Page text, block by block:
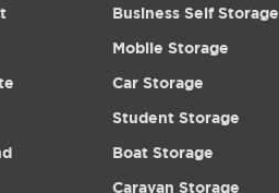
Business Self Storage
Mobile Storage
Car Storage
Student Storage
Boat Storage
Caravan Storage